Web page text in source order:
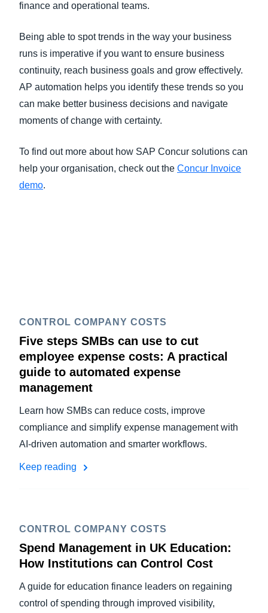
finance and operational teams.
Being able to spot trends in the way your business
runs is imperative if you want to ensure business
continuity, reach business goals and grow effectively.
AP automation helps you identify these trends so you
can make better business decisions and navigate
moments of change with certainty.
To find out more about how SAP Concur solutions can
help your organisation, check out the Concur Invoice
demo.
CONTROL COMPANY COSTS
Five steps SMBs can use to cut
employee expense costs: A practical
guide to automated expense
management
Learn how SMBs can reduce costs, improve
compliance and simplify expense management with
AI-driven automation and smarter workflows.
Keep reading
CONTROL COMPANY COSTS
Spend Management in UK Education:
How Institutions can Control Cost
A guide for education finance leaders on regaining
control of spending through improved visibility,